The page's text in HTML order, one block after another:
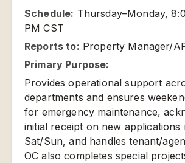
Schedule: Thursday–Monday,
PM CST
Reports to: Property Manager/
Primary Purpose:
Provides operational support
departments and ensures
for emergency maintenance,
initial receipt on new applications
Sat/Sun, and handles tenant/
OC also completes special